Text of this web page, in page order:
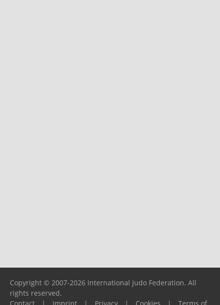
Copyright © 2007-2026 International Judo Federation. All
rights reserved.